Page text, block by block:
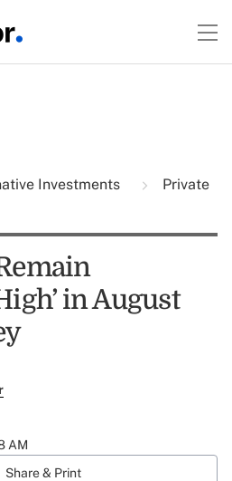
Investments
Private
in August
AM
Share & Print